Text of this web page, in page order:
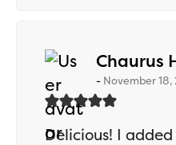
Chaurus
November
Delicious! I